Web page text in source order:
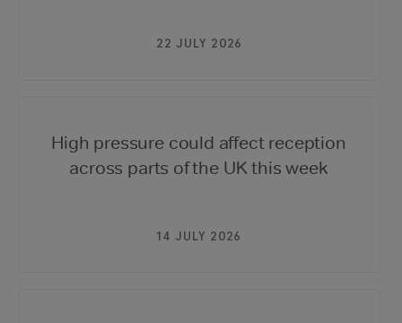
22 JULY 2026
High pressure could affect reception
across parts of the UK this week
14 JULY 2026